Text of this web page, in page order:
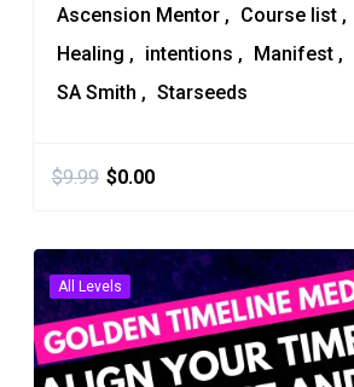
Ascension Mentor
Course list
Healing
intentions Manifest
SA Smith
Starseeds
$9.99 $0.00
All Levels